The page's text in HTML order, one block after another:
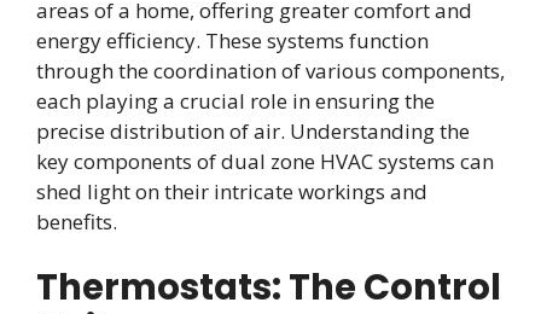
areas of a home, offering greater comfort and
energy efficiency. These systems function
through the coordination of various components,
each playing a crucial role in ensuring the
precise distribution of air. Understanding the
key components of dual zone HVAC systems can
shed light on their intricate workings and
benefits.
Thermostats: The Control